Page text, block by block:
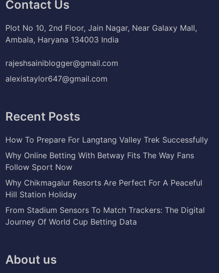
Contact Us
Plot No 10, 2nd Floor, Jain Nagar, Near Galaxy Mall,
Ambala, Haryana 134003 India
rajeshsainiblogger@gmail.com
alexistaylor647@gmail.com
Recent Posts
How To Prepare For Langtang Valley Trek Successfully
Why Online Betting With Betway Fits The Way Fans
Follow Sport Now
Why Chikmagalur Resorts Are Perfect For A Peaceful
Hill Station Holiday
From Stadium Sensors To Match Trackers: The Digital
Journey Of World Cup Betting Data
About us